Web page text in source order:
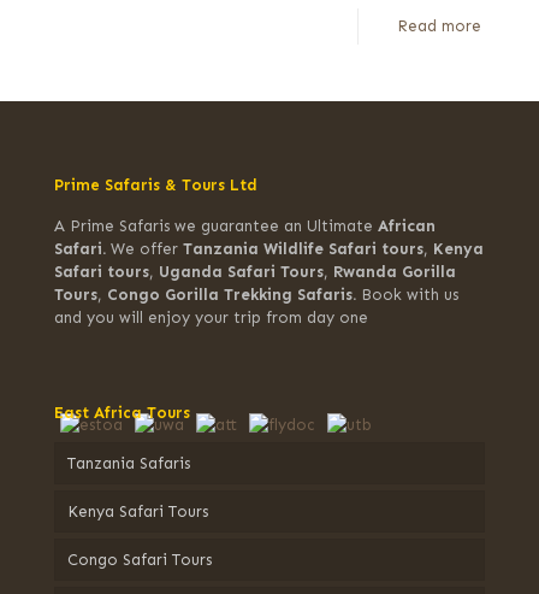
Read more
Prime Safaris & Tours Ltd
A Prime Safaris we guarantee an Ultimate African
Safari. We offer Tanzania Wildlife Safari tours, Kenya
Safari tours, Uganda Safari Tours, Rwanda Gorilla
Tours, Congo Gorilla Trekking Safaris. Book with us
and you will enjoy your trip from day one
East Africa Tours
Tanzania Safaris
Kenya Safari Tours
Congo Safari Tours